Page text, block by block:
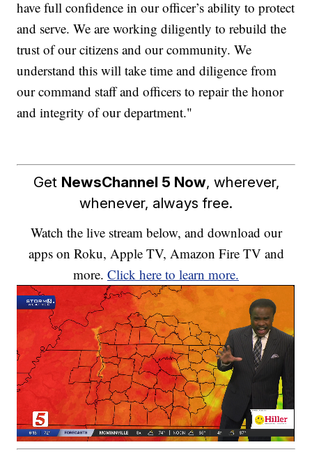
have full confidence in our officer’s ability to protect
and serve. We are working diligently to rebuild the
trust of our citizens and our community. We
understand this will take time and diligence from
our command staff and officers to repair the honor
and integrity of our department."
Get NewsChannel 5 Now, wherever,
whenever, always free.
Watch the live stream below, and download our
apps on Roku, Apple TV, Amazon Fire TV and
more. Click here to learn more.